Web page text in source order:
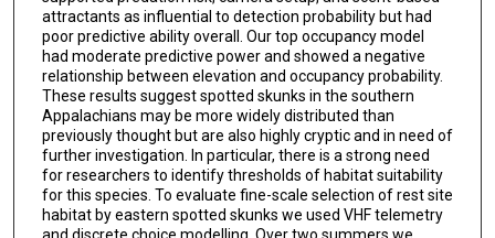
attractants as influential to detection probability but had
poor predictive ability overall. Our top occupancy model
had moderate predictive power and showed a negative
relationship between elevation and occupancy probability.
These results suggest spotted skunks in the southern
Appalachians may be more widely distributed than
previously thought but are also highly cryptic and in need of
further investigation. In particular, there is a strong need
for researchers to identify thresholds of habitat suitability
for this species. To evaluate fine-scale selection of rest site
habitat by eastern spotted skunks we used VHF telemetry